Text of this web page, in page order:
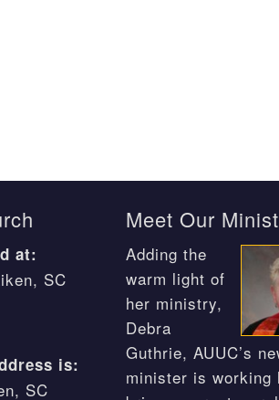
at:
SC
is:
SC
Meet Our
Adding the
warm light of
her ministry,
Debra
Guthrie, AUUC’s
minister is working